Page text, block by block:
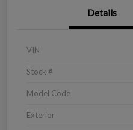
Details
VIN
Stock #
Model Code
Exterior